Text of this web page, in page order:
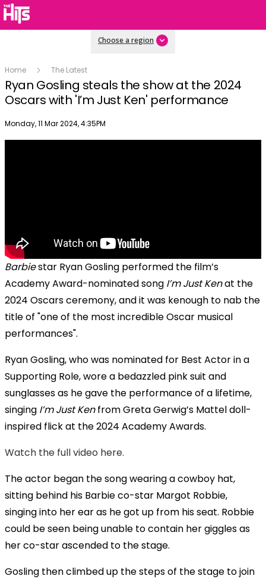
Choose a region
Home The Latest
Ryan Gosling steals the show at the 2024
Oscars with 'I’m Just Ken' performance
Publish date
Monday, 11 Mar 2024, 4:35PM
Barbiestar Ryan Gosling performed the film’s
Academy Award-nominated song I’m Just Kenat the
2024 Oscars ceremony, and it was kenough to nab the
title of "one of the most incredible Oscar musical
performances".
Ryan Gosling, who was nominated for Best Actor in a
Supporting Role, wore a bedazzled pink suit and
sunglasses as he gave the performance of a lifetime,
singing I’m Just Kenfrom Greta Gerwig’s Mattel doll-
inspired flick at the 2024 Academy Awards.
Watch the full video here.
The actor began the song wearing a cowboy hat,
sitting behind his Barbie co-star Margot Robbie,
singing into her ear as he got up from his seat. Robbie
could be seen being unable to contain her giggles as
her co-star ascended to the stage.
Gosling then climbed up the steps of the stage to join